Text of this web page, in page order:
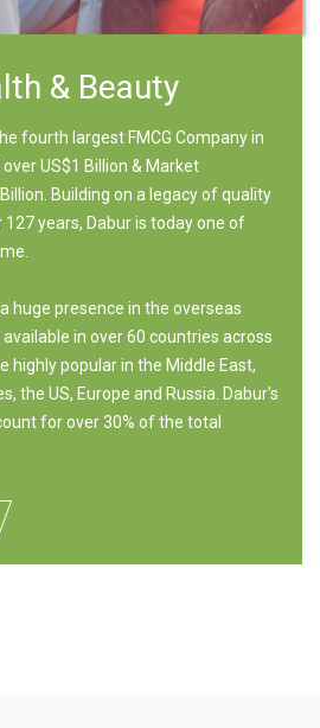
& Beauty
fourth largest FMCG Company in
US$1 Billion & Market
Building on a legacy of quality
years, Dabur is today one of
huge presence in the overseas
in over 60 countries across
highly popular in the Middle East,
the US, Europe and Russia. Dabur's
for over 30% of the total